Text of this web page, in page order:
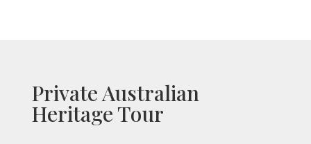
Private Australian
Heritage Tour